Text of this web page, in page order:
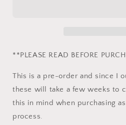
necklace.
necklace.
**PLEASE READ BEFORE
This is a pre-order and since I
these will take a few weeks to
this in mind when purchasing
process.